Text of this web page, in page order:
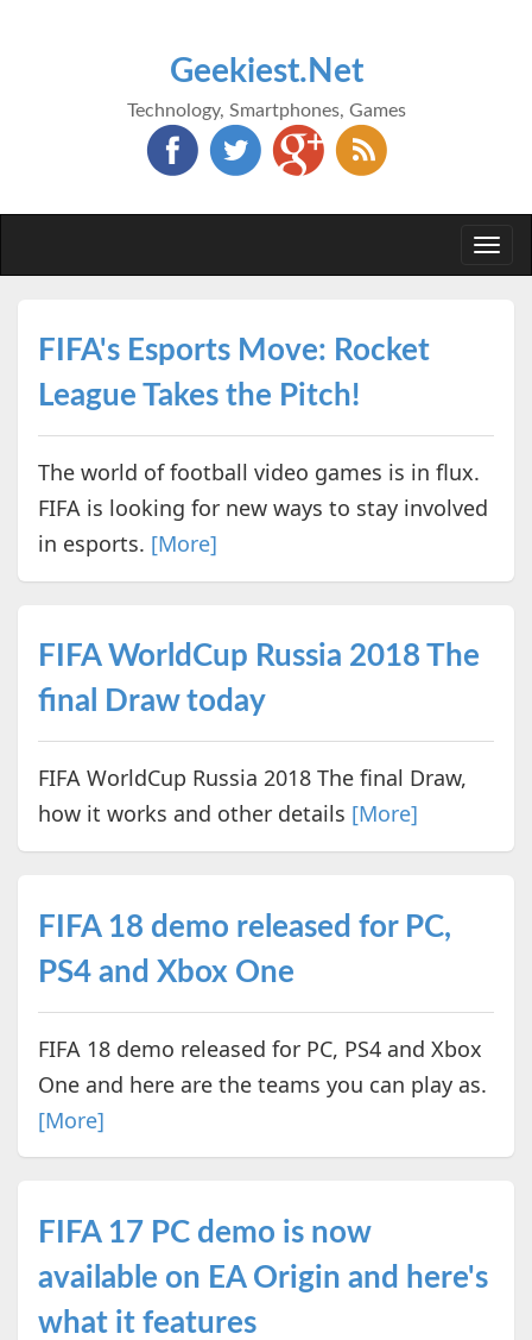
Geekiest.Net
Technology, Smartphones, Games
FIFA's Esports Move: Rocket
League Takes the Pitch!
The world of football video games is in flux.
FIFA is looking for new ways to stay involved
in esports. [More]
FIFA WorldCup Russia 2018 The
final Draw today
FIFA WorldCup Russia 2018 The final Draw,
how it works and other details [More]
FIFA 18 demo released for PC,
PS4 and Xbox One
FIFA 18 demo released for PC, PS4 and Xbox
One and here are the teams you can play as.
[More]
FIFA 17 PC demo is now
available on EA Origin and here's
what it features